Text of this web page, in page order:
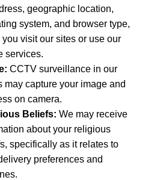
geographic location,
system, and browser type,
visit our sites or use our
services.
CCTV surveillance in our
may capture your image and
on camera.
Beliefs: We may receive
about your religious
specifically as it relates to
preferences and